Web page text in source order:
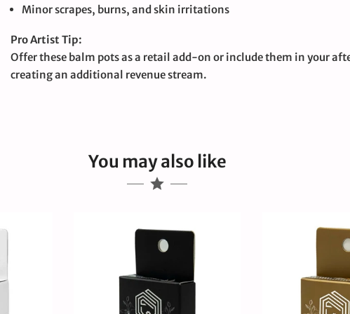
Minor scrapes, burns, and skin irritations
Pro Artist Tip:
Offer these balm pots as a retail add-on or include them in your
creating an additional revenue stream.
You may also like